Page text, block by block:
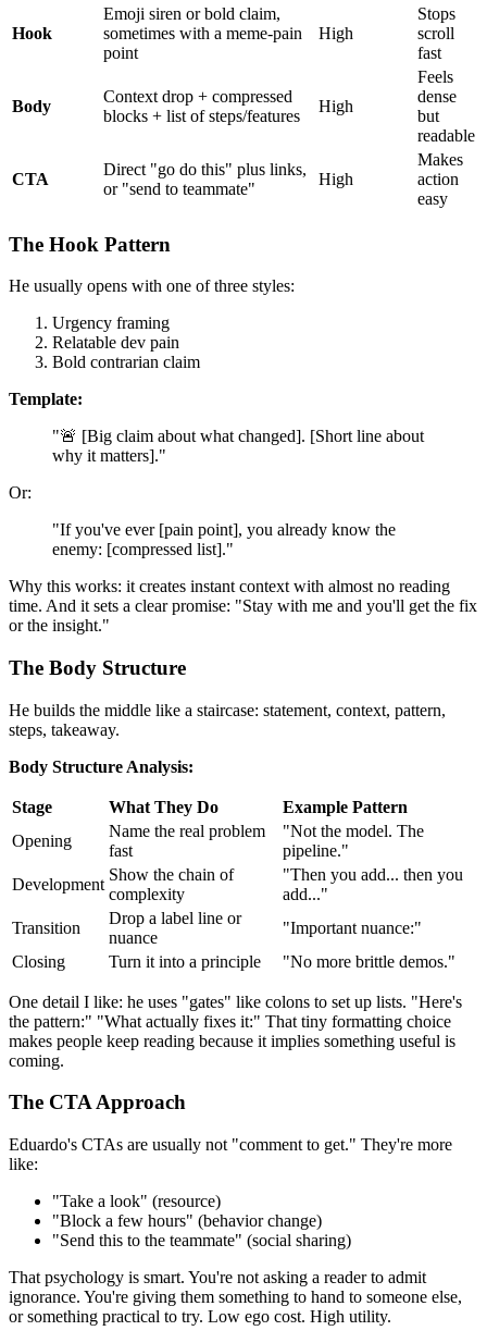
Hook
Emoji siren or bold claim,
sometimes with a meme-pain
point
High
Stops
scroll
fast
Body
Context drop + compressed
blocks + list of steps/features
High
Feels
dense
but
readable
CTA
Direct "go do this" plus links,
or "send to teammate"
High
Makes
action
easy
The Hook Pattern
He usually opens with one of three styles:
Urgency framing
Relatable dev pain
Bold contrarian claim
Template:
"🚨 [Big claim about what changed]. [Short line about
why it matters]."
Or:
"If you've ever [pain point], you already know the
enemy: [compressed list]."
Why this works: it creates instant context with almost no reading
time. And it sets a clear promise: "Stay with me and you'll get the fix
or the insight."
The Body Structure
He builds the middle like a staircase: statement, context, pattern,
steps, takeaway.
Body Structure Analysis:
Stage What They Do
Example Pattern
Opening
Name the real problem
fast
"Not the model. The
pipeline."
Development
Show the chain of
complexity
"Then you add... then you
add..."
Transition
Drop a label line or
nuance
"Important nuance:"
Closing
Turn it into a principle "No more brittle demos."
One detail I like: he uses "gates" like colons to set up lists. "Here's
the pattern:" "What actually fixes it:" That tiny formatting choice
makes people keep reading because it implies something useful is
coming.
The CTA Approach
Eduardo's CTAs are usually not "comment to get." They're more
like:
"Take a look" (resource)
"Block a few hours" (behavior change)
"Send this to the teammate" (social sharing)
That psychology is smart. You're not asking a reader to admit
ignorance. You're giving them something to hand to someone else,
or something practical to try. Low ego cost. High utility.